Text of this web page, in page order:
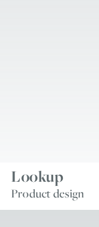
Lookup
Product design